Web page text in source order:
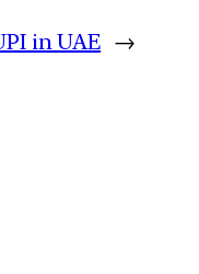
in UAE →